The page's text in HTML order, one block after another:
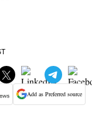
Add as Preferred source